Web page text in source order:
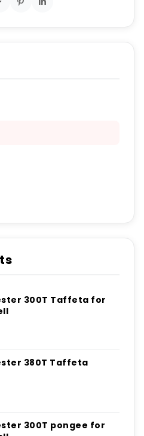
300T Taffeta for
380T Taffeta
300T pongee for